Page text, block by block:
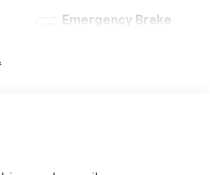
Emergency Brake